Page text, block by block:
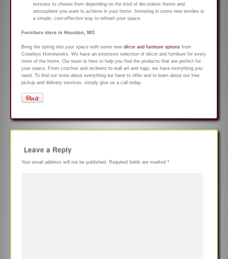
textures to choose from depending on the kind of decorative theme and
atmosphere you want to achieve in your home. Investing in some new textiles is
a simple, cost-effective way to refresh your space.
Furniture store in Houston, MO
Bring the spring into your space with some new décor and furniture options from
Crowleys Homeworks. We have an extensive selection of décor and furniture for every
room of the home. Our team is here to help you find the products that are perfect for
your space. From couches and recliners to wall art and rugs, we have everything you
need. To find out more about everything we have to offer and to learn about our free
pickup and delivery services, simply give us a call today.
Leave a Reply
Your email address will not be published. Required fields are marked *